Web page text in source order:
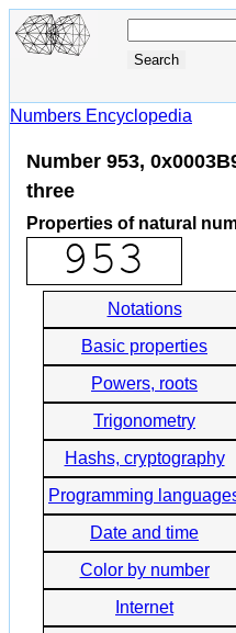
Numbers Encyclopedia
Number 953,
three
Properties of natural
Notations
Basic properties
Powers, roots
Trigonometry
Hashs, cryptography
Programming
Date and time
Color by number
Internet